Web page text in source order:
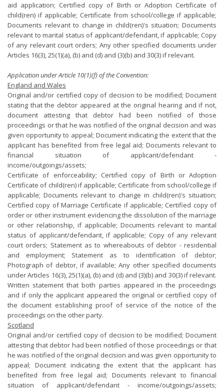
aid application; Certified copy of Birth or Adoption Certificate of
child(ren) if applicable; Certificate from school/college if applicable;
Documents relevant to change in child(ren)'s situation; Documents
relevant to marital status of applicant/defendant, if applicable; Copy
of any relevant court orders; Any other specified documents under
Articles 16(3), 25(1)(a), (b) and (d) and (3)(b) and 30(3) if relevant.
Application under Article 10(1)(f) of the Convention:
England and Wales
Original and/or certified copy of decision to be modified; Document
stating that the debtor appeared at the original hearing and if not,
document attesting that debtor had been notified of those
proceedings or that he was notified of the original decision and was
given opportunity to appeal; Document indicating the extent that the
applicant has benefited from free legal aid; Documents relevant to
financial situation of applicant/defendant -
income/outgoings/assets;
Certificate of enforceability; Certified copy of Birth or Adoption
Certificate of child(ren) if applicable; Certificate from school/college if
applicable; Documents relevant to change in child(ren)'s situation;
Certified copy of Marriage Certificate if applicable; Certified copy of
order or other instrument evidencing the dissolution of the marriage
or other relationship, if applicable; Documents relevant to marital
status of applicant/defendant, if applicable; Copy of any relevant
court orders; Statement as to whereabouts of debtor - residential
and employment; Statement as to identification of debtor;
Photograph of debtor, if available; Any other specified documents
under Articles 16(3), 25(1)(a), (b) and (d) and (3)(b) and 30(3) if relevant.
Written statement that both parties appeared in the proceedings
and if only the applicant appeared the original or certified copy of
the document establishing proof of service of the notice of the
proceedings on the other party.
Scotland
Original and/or certified copy of decision to be modified; Document
attesting that debtor had been notified of those proceedings or that
he was notified of the original decision and was given opportunity to
appeal; Document indicating the extent that the applicant has
benefited from free legal aid; Documents relevant to financial
situation of applicant/defendant - income/outgoings/assets;